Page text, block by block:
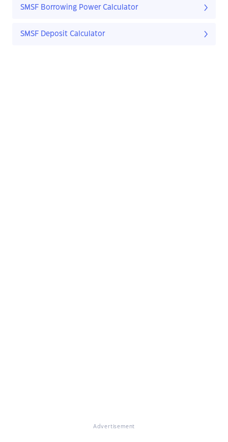
SMSF Borrowing Power Calculator
SMSF Deposit Calculator
Advertisement